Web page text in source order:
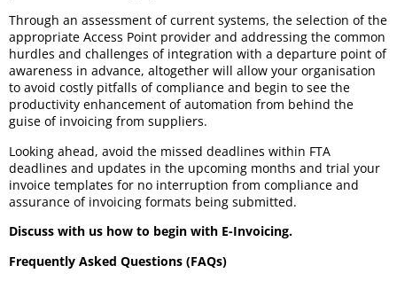
Through an assessment of current systems, the selection of the
appropriate Access Point provider and addressing the common
hurdles and challenges of integration with a departure point of
awareness in advance, altogether will allow your organisation
to avoid costly pitfalls of compliance and begin to see the
productivity enhancement of automation from behind the
guise of invoicing from suppliers.
Looking ahead, avoid the missed deadlines within FTA
deadlines and updates in the upcoming months and trial your
invoice templates for no interruption from compliance and
assurance of invoicing formats being submitted.
Discuss with us how to begin with E-Invoicing.
Frequently Asked Questions (FAQs)